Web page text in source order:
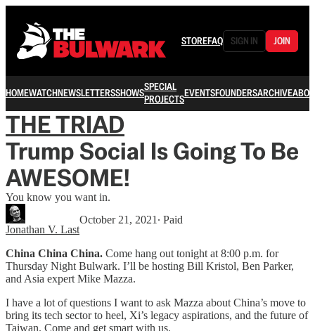
STOREFAQ SIGN IN JOIN
HOMEWATCHNEWSLETTERSSHOWSSPECIAL
PROJECTSEVENTSFOUNDERSARCHIVE
THE TRIAD
Trump Social Is Going To Be
AWESOME!
You know you want in.
Jonathan V. Last
October 21, 2021 ∙ Paid
China China China. Come hang out tonight at 8:00 p.m. for
Thursday Night Bulwark. I’ll be hosting Bill Kristol, Ben Parker,
and Asia expert Mike Mazza.
I have a lot of questions I want to ask Mazza about China’s move to
bring its tech sector to heel, Xi’s legacy aspirations, and the future of
Taiwan. Come and get smart with us.